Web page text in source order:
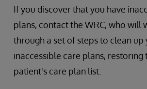
If you discover that you have
plans, contact the WRC, who will
through a set of steps to clean up
inaccessible care plans,
patient's care plan list.